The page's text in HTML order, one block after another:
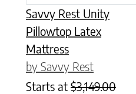
Savvy Rest Unity
Pillowtop Latex
Mattress
by Savvy Rest
Starts at $3,149.00